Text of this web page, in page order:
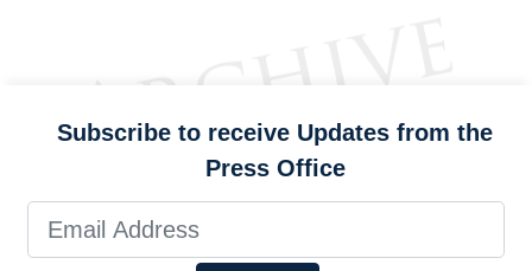
Subscribe to receive Updates from the
Press Office